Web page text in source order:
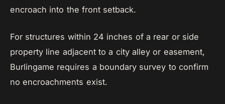
encroach into the front setback.
For structures within 24 inches of a rear or side
property line adjacent to a city alley or easement,
Burlingame requires a boundary survey to confirm
no encroachments exist.